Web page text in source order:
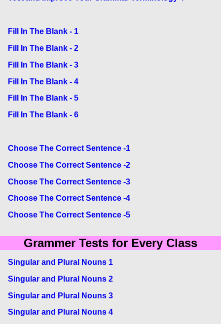
Fill In The Blank - 1
Fill In The Blank - 2
Fill In The Blank - 3
Fill In The Blank - 4
Fill In The Blank - 5
Fill In The Blank - 6
Choose The Correct Sentence -1
Choose The Correct Sentence -2
Choose The Correct Sentence -3
Choose The Correct Sentence -4
Choose The Correct Sentence -5
Grammer Tests for Every Class
Singular and Plural Nouns 1
Singular and Plural Nouns 2
Singular and Plural Nouns 3
Singular and Plural Nouns 4